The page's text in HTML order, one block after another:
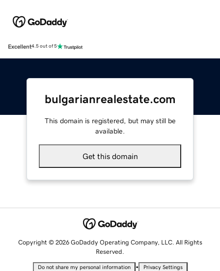
Excellent4.5 out of 5
bulgarianrealestate.com
This domain is registered, but may still be
available.
Get this domain
Copyright © 2026 GoDaddy Operating Company, LLC. All Rights
Reserved.
Do not share my personal information • Privacy Settings